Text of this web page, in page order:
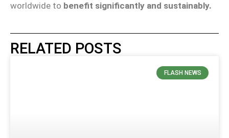
worldwide to benefit significantly and sustainably.
RELATED POSTS
FLASH NEWS